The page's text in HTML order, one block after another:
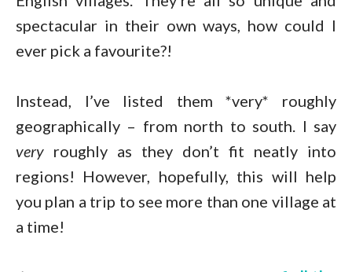
spectacular in their own ways, how could I
ever pick a favourite?!
Instead, I’ve listed them *very* roughly
geographically – from north to south. I say
very roughly as they don’t fit neatly into
regions! However, hopefully, this will help
you plan a trip to see more than one village at
a time!